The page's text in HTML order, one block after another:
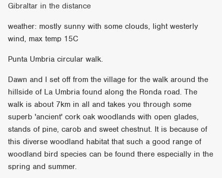
Gibraltar in the distance
weather: mostly sunny with some clouds, light westerly
wind, max temp 15C
Punta Umbria circular walk.
Dawn and I set off from the village for the walk around the
hillside of La Umbria found along the Ronda road. The
walk is about 7km in all and takes you through some
superb 'ancient' cork oak woodlands with open glades,
stands of pine, carob and sweet chestnut. It is because of
this diverse woodland habitat that such a good range of
woodland bird species can be found there especially in the
spring and summer.